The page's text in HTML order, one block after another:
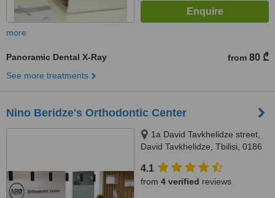
more
Panoramic Dental X-Ray from 80 ₾
See more treatments
Nino Beridze's Orthodontic Center
1a David Tavkhelidze street,
David Tavkhelidze, Tbilisi, 0186
4.1
from 4 verified reviews